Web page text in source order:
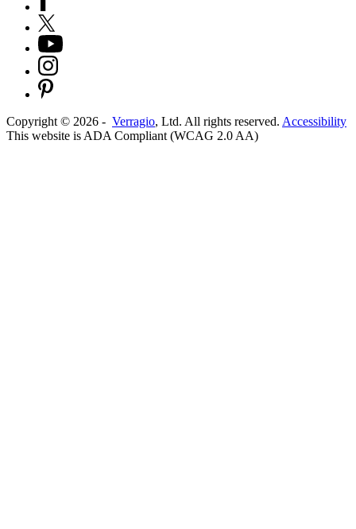
Copyright © 2026 - Verragio, Ltd. All rights reserved. Accessibility
This website is ADA Compliant (WCAG 2.0 AA)